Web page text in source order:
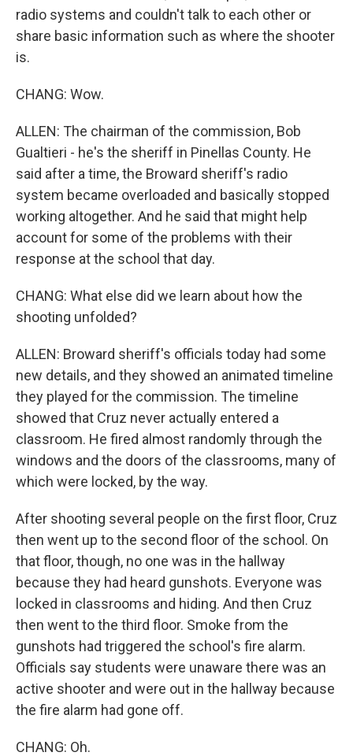
radio systems and couldn't talk to each other or
share basic information such as where the shooter
is.
CHANG: Wow.
ALLEN: The chairman of the commission, Bob
Gualtieri - he's the sheriff in Pinellas County. He
said after a time, the Broward sheriff's radio
system became overloaded and basically stopped
working altogether. And he said that might help
account for some of the problems with their
response at the school that day.
CHANG: What else did we learn about how the
shooting unfolded?
ALLEN: Broward sheriff's officials today had some
new details, and they showed an animated timeline
they played for the commission. The timeline
showed that Cruz never actually entered a
classroom. He fired almost randomly through the
windows and the doors of the classrooms, many of
which were locked, by the way.
After shooting several people on the first floor, Cruz
then went up to the second floor of the school. On
that floor, though, no one was in the hallway
because they had heard gunshots. Everyone was
locked in classrooms and hiding. And then Cruz
then went to the third floor. Smoke from the
gunshots had triggered the school's fire alarm.
Officials say students were unaware there was an
active shooter and were out in the hallway because
the fire alarm had gone off.
CHANG: Oh.